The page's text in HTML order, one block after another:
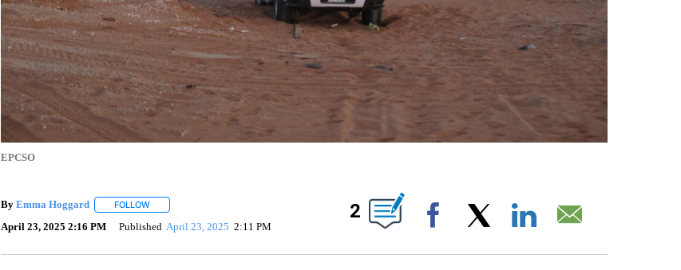
EPCSO
By Emma Hoggard FOLLOWFOLLOW "" TO RECEIVE NOTIFICATIONS ABOUT NEW PAGES ON "".
April 23, 2025 2:16 PM Published April 23, 2025 2:11 PM
2
Facebook